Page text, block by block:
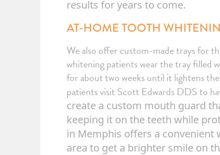
results for years to come.
AT-HOME TOOTH
We also offer custom-made trays for
whitening patients wear the tray filled
for about two weeks until it lightens
patients visit Scott Edwards DDS to
create a custom mouth guard
keeping it on the teeth while
in Memphis offers a
area to get a brighter smile on